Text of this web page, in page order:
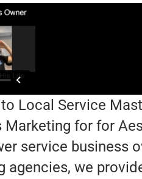
Local Service
for for
service business
agencies, we